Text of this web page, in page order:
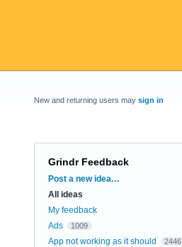
New and returning users may sign in
Grindr Feedback
Categories
Post a new idea…
All ideas
My feedback
Ads
1009
App not working as it should 2446